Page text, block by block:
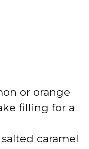
or orange
filling for a
salted caramel